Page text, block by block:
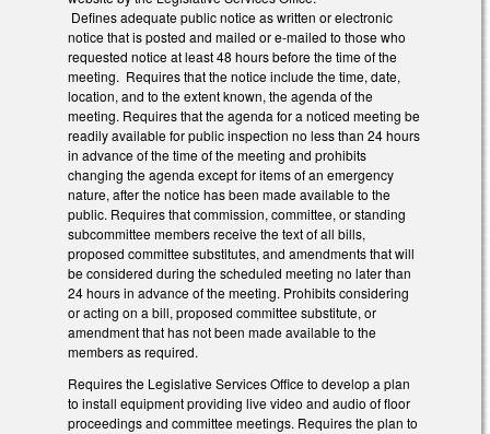
Defines adequate public notice as written or electronic
notice that is posted and mailed or e-mailed to those who
requested notice at least 48 hours before the time of the
meeting. Requires that the notice include the time, date,
location, and to the extent known, the agenda of the
meeting. Requires that the agenda for a noticed meeting be
readily available for public inspection no less than 24 hours
in advance of the time of the meeting and prohibits
changing the agenda except for items of an emergency
nature, after the notice has been made available to the
public. Requires that commission, committee, or standing
subcommittee members receive the text of all bills,
proposed committee substitutes, and amendments that will
be considered during the scheduled meeting no later than
24 hours in advance of the meeting. Prohibits considering
or acting on a bill, proposed committee substitute, or
amendment that has not been made available to the
members as required.
Requires the Legislative Services Office to develop a plan
to install equipment providing live video and audio of floor
proceedings and committee meetings. Requires the plan to